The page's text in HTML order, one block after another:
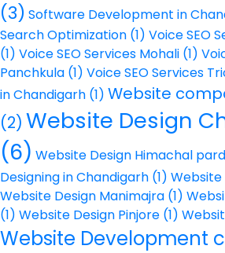
(3) Software Development in
Search Optimization (1) Voice SEO
(1) Voice SEO Services Mohali (1)
Panchkula (1) Voice SEO Services
in Chandigarh (1) Website
(2) Website Design
(6) Website Design Himachal
Designing in Chandigarh (1) Website
Website Design Manimajra (1)
(1) Website Design Pinjore (1)
Website Development